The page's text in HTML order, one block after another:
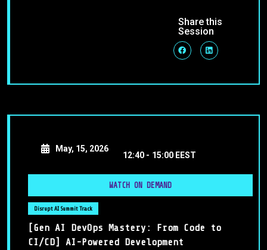
Share this
Session
May, 15, 2026
12:40 - 15:00 EEST
WATCH ON DEMAND
Disrupt AI Summit Track
[Gen AI DevOps Mastery: From Code to
CI/CD] AI-Powered Development